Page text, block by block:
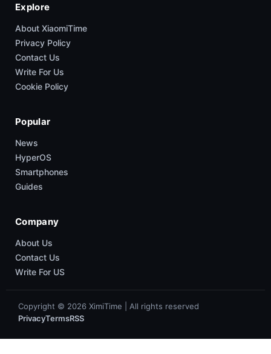
Explore
About XiaomiTime
Privacy Policy
Contact Us
Write For Us
Cookie Policy
Popular
News
HyperOS
Smartphones
Guides
Company
About Us
Contact Us
Write For US
Copyright © 2026 XimiTime | All rights reserved
PrivacyTermsRSS